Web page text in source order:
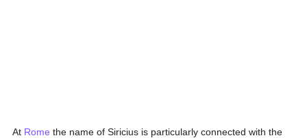
At Rome the name of Siricius is particularly connected with the